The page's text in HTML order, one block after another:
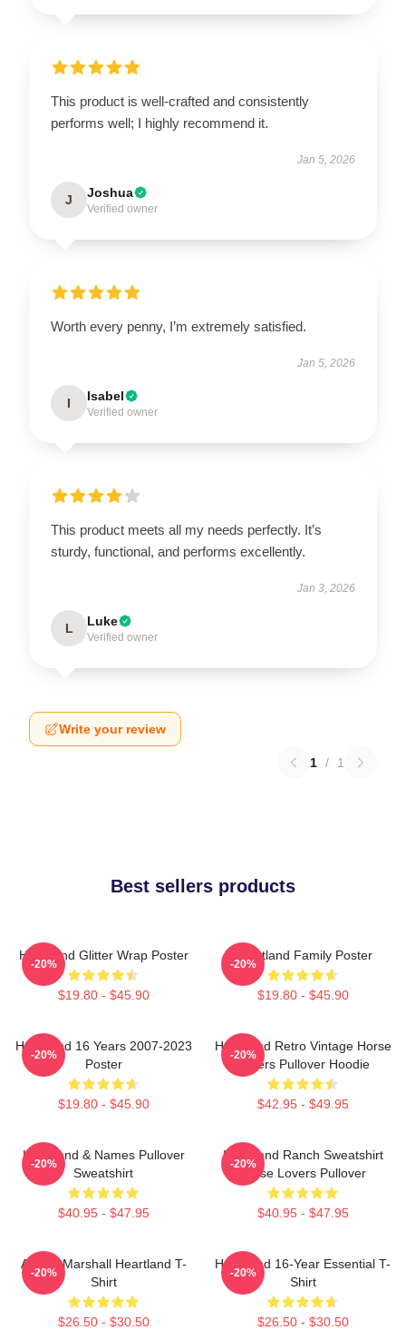
This product is well-crafted and consistently
performs well; I highly recommend it.
Jan 5, 2026
J Joshua
Verified owner
Worth every penny, I’m extremely satisfied.
Jan 5, 2026
I Isabel
Verified owner
This product meets all my needs perfectly. It’s
sturdy, functional, and performs excellently.
Jan 3, 2026
L Luke
Verified owner
Write your review
1 / 1
Best sellers products
Heartland Glitter Wrap Poster
$19.80 - $45.90
-20%
Heartland Family Poster
$19.80 - $45.90
-20%
Heartland 16 Years 2007-2023
Poster
$19.80 - $45.90
-20%
Heartland Retro Vintage Horse
Lovers Pullover Hoodie
$42.95 - $49.95
-20%
Heartland & Names Pullover
Sweatshirt
$40.95 - $47.95
-20%
Heartland Ranch Sweatshirt
Horse Lovers Pullover
$40.95 - $47.95
-20%
Amber Marshall Heartland T-
Shirt
$26.50 - $30.50
-20%
Heartland 16-Year Essential T-
Shirt
$26.50 - $30.50
-20%